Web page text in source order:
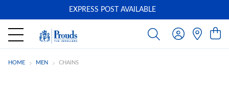
EXPRESS POST AVAILABLE
HOME MEN CHAINS